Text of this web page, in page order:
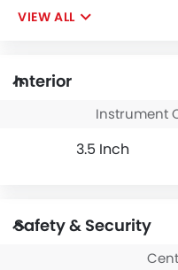
VIEW ALL
Interior
Instrument
3.5 Inch
Safety & Security